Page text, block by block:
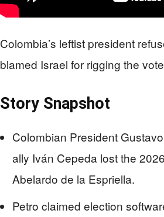
Colombia’s leftist president
blamed Israel for rigging the
Story Snapshot
Colombian President
ally Iván Cepeda lost the
Abelardo de la Espriella.
Petro claimed election